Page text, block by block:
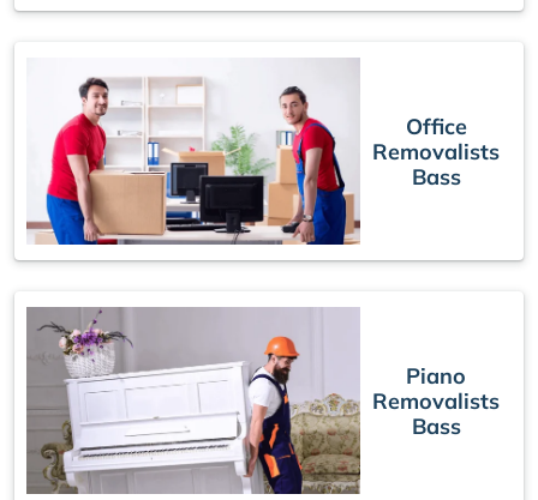
Office
Removalists
Bass
Piano
Removalists
Bass